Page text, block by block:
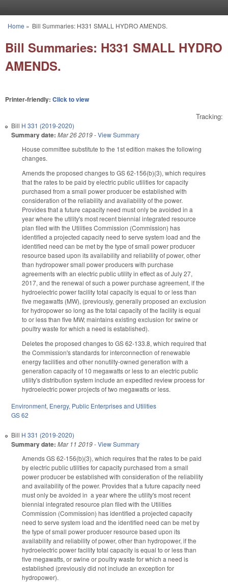
You are here
Home » Bill Summaries: H331 SMALL HYDRO AMENDS.
Bill Summaries: H331 SMALL HYDRO
AMENDS.
Printer-friendly: Click to view
Tracking:
Bill H 331 (2019-2020)
Summary date: Mar 26 2019-View Summary
House committee substitute to the 1st edition makes the following
changes.
Amends the proposed changes to GS 62-156(b)(3), which requires
that the rates to be paid by electric public utilities for capacity
purchased from a small power producer be established with
consideration of the reliability and availability of the power.
Provides that a future capacity need must only be avoided in a
year where the utility's most recent biennial integrated resource
plan filed with the Utilities Commission (Commission) has
identified a projected capacity need to serve system load and the
identified need can be met by the type of small power producer
resource based upon its availability and reliability of power, other
than hydropower small power producers with purchase
agreements with an electric public utility in effect as of July 27,
2017, and the renewal of such a power purchase agreement, if the
hydroelectric power facility total capacity is equal to or less than
five megawatts (MW), (previously, generally proposed an exclusion
for hydropower so long as the total capacity of the facility is equal
to or less than five MW; maintains existing exclusion for swine or
poultry waste for which a need is established).
Deletes the proposed changes to GS 62-133.8, which required that
the Commission's standards for interconnection of renewable
energy facilities and other nonutilty-owned generation with a
generation capacity of 10 megawatts or less to an electric public
utility's distribution system include an expedited review process for
hydroelectric power projects of two megawatts or less.
Environment, Energy, Public Enterprises and Utilities
GS 62
Bill H 331 (2019-2020)
Summary date: Mar 11 2019-View Summary
Amends GS 62-156(b)(3), which requires that the rates to be paid
by electric public utilities for capacity purchased from a small
power producer be established with consideration of the reliability
and availability of the power. Provides that a future capacity need
must only be avoided in a year where the utility's most recent
biennial integrated resource plan filed with the Utilities
Commission (Commission) has identified a projected capacity
need to serve system load and the identified need can be met by
the type of small power producer resource based upon its
availability and reliability of power, other than hydropower, if the
hydroelectric power facility total capacity is equal to or less than
five megawatts, or swine or poultry waste for which a need is
established (previously did not include an exception for
hydropower).